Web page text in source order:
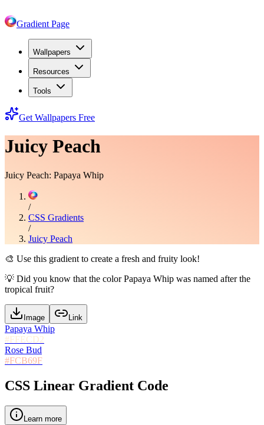
Gradient Page
Wallpapers
Resources
Tools
Get Wallpapers Free
Juicy Peach
Juicy Peach: Papaya Whip
/
CSS Gradients
/
Juicy Peach
🎨 Use this gradient to create a fresh and fruity look!
💡 Did you know that the color Papaya Whip was named after the
tropical fruit?
Image Link
Papaya Whip
#FFECD2
Rose Bud
#FCB69F
CSS Linear Gradient Code
Learn more